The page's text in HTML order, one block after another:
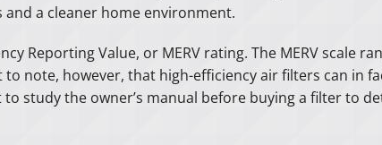
a cleaner home environment.
Reporting Value, or MERV rating. The MERV scale
note, however, that high-efficiency air filters can in
study the owner’s manual before buying a filter to